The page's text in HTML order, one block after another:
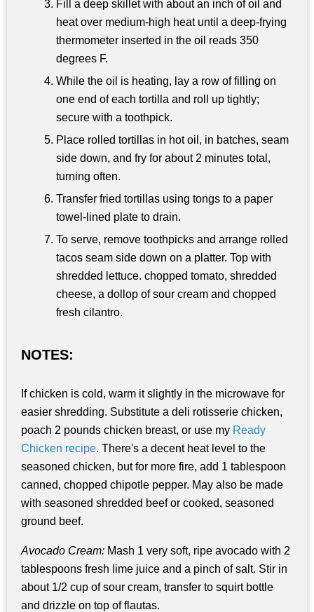
Fill a deep skillet with about an inch of oil and
heat over medium-high heat until a deep-frying
thermometer inserted in the oil reads 350
degrees F.
While the oil is heating, lay a row of filling on
one end of each tortilla and roll up tightly;
secure with a toothpick.
Place rolled tortillas in hot oil, in batches, seam
side down, and fry for about 2 minutes total,
turning often.
Transfer fried tortillas using tongs to a paper
towel-lined plate to drain.
To serve, remove toothpicks and arrange rolled
tacos seam side down on a platter. Top with
shredded lettuce. chopped tomato, shredded
cheese, a dollop of sour cream and chopped
fresh cilantro.
NOTES:
If chicken is cold, warm it slightly in the microwave for
easier shredding. Substitute a deli rotisserie chicken,
poach 2 pounds chicken breast, or use my Ready
Chicken recipe. There's a decent heat level to the
seasoned chicken, but for more fire, add 1 tablespoon
canned, chopped chipotle pepper. May also be made
with seasoned shredded beef or cooked, seasoned
ground beef.
Avocado Cream: Mash 1 very soft, ripe avocado with 2
tablespoons fresh lime juice and a pinch of salt. Stir in
about 1/2 cup of sour cream, transfer to squirt bottle
and drizzle on top of flautas.